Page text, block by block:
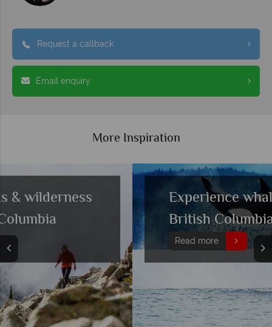
Request a callback
Email enquiry
More Inspiration
Experience whale watching in
British Columbia